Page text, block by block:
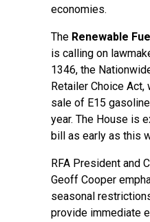
economies.
The Renewable
is calling on
1346, the
Retailer Choice
sale of E15
year. The House is
bill as early as this
RFA President and
Geoff Cooper
seasonal
provide immediate